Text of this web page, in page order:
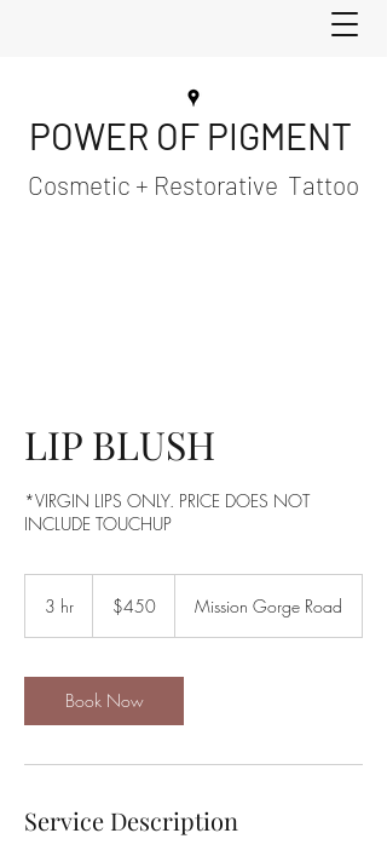
POWER OF PIGMENT
Cosmetic + Restorative Tattoo
LIP BLUSH
*VIRGIN LIPS ONLY. PRICE DOES NOT
INCLUDE TOUCHUP
3 hr
dollars$450 Mission Gorge Road
Book Now
Service Description